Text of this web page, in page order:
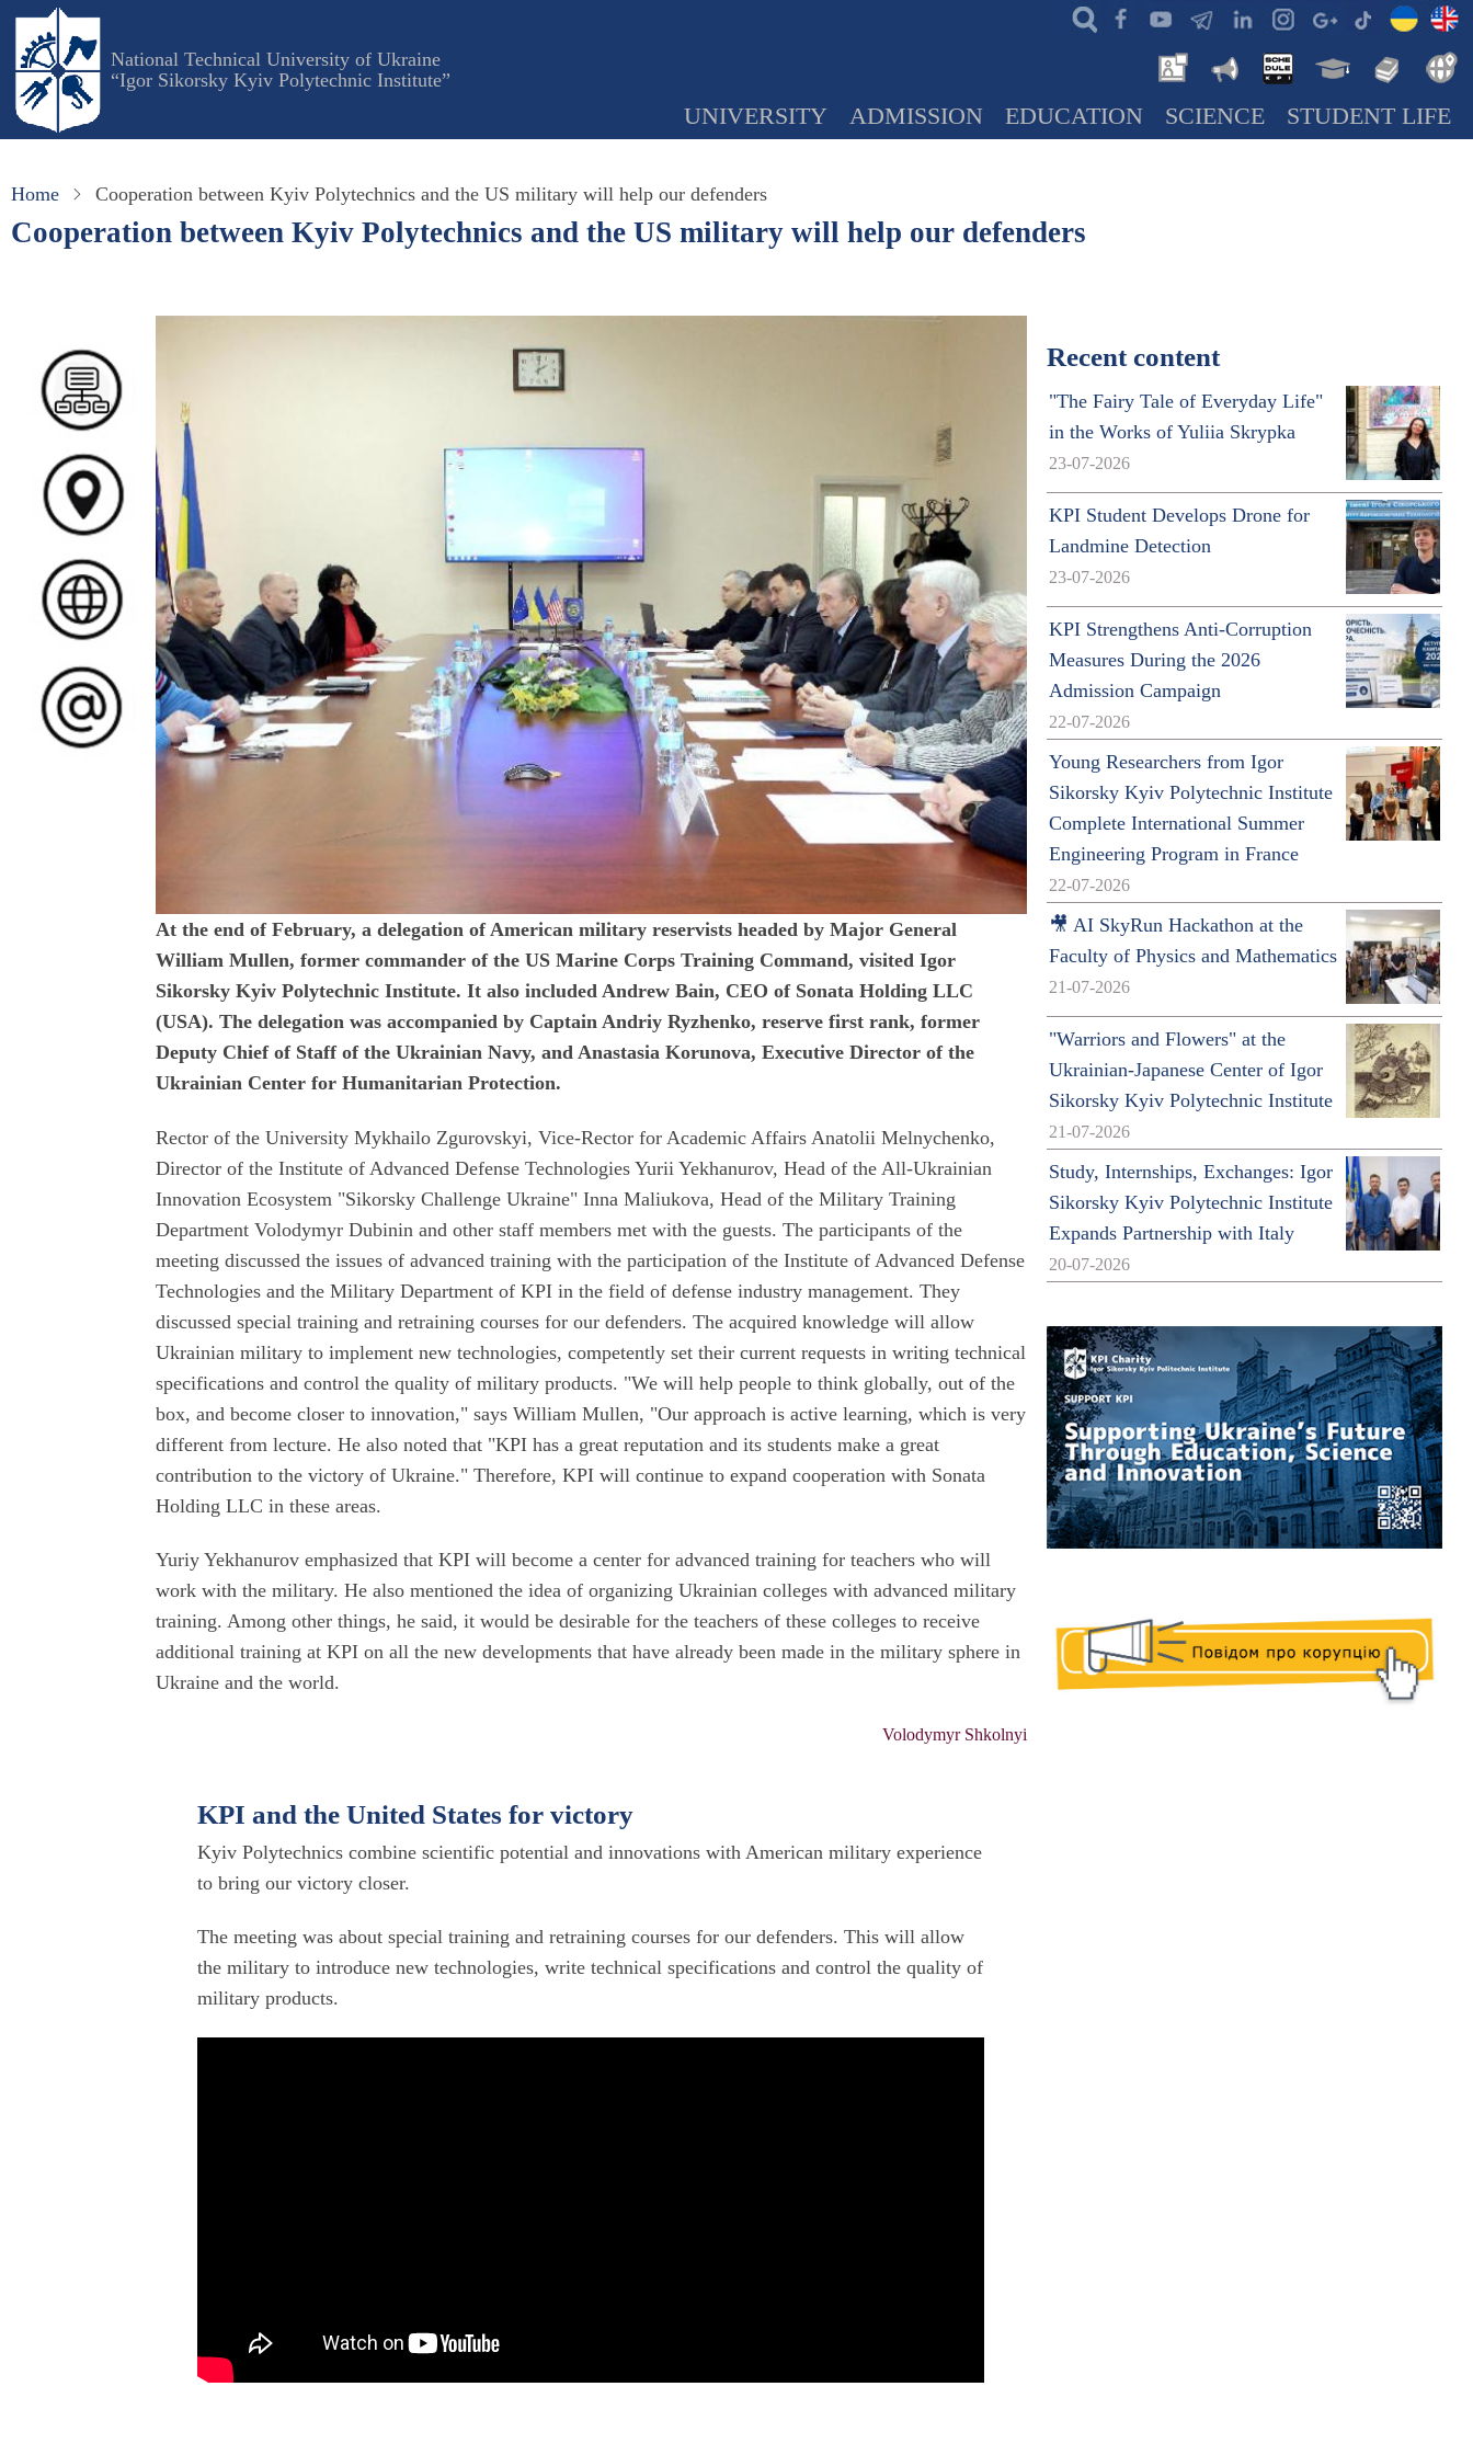
Skip
main
content
National Technical University of Ukraine
“Igor Sikorsky Kyiv Polytechnic Institute”
UNIVERSITY ADMISSION EDUCATION SCIENCE STUDENT LIFE
Home Cooperation between Kyiv Polytechnics and the US military will help our defenders
Cooperation between Kyiv Polytechnics and the US military will help our defenders
At the end of February, a delegation of American military reservists headed by Major General
William Mullen, former commander of the US Marine Corps Training Command, visited Igor
Sikorsky Kyiv Polytechnic Institute. It also included Andrew Bain, CEO of Sonata Holding LLC
(USA). The delegation was accompanied by Captain Andriy Ryzhenko, reserve first rank, former
Deputy Chief of Staff of the Ukrainian Navy, and Anastasia Korunova, Executive Director of the
Ukrainian Center for Humanitarian Protection.
Rector of the University Mykhailo Zgurovskyi, Vice-Rector for Academic Affairs Anatolii Melnychenko,
Director of the Institute of Advanced Defense Technologies Yurii Yekhanurov, Head of the All-Ukrainian
Innovation Ecosystem "Sikorsky Challenge Ukraine" Inna Maliukova, Head of the Military Training
Department Volodymyr Dubinin and other staff members met with the guests. The participants of the
meeting discussed the issues of advanced training with the participation of the Institute of Advanced Defense
Technologies and the Military Department of KPI in the field of defense industry management. They
discussed special training and retraining courses for our defenders. The acquired knowledge will allow
Ukrainian military to implement new technologies, competently set their current requests in writing technical
specifications and control the quality of military products. "We will help people to think globally, out of the
box, and become closer to innovation," says William Mullen, "Our approach is active learning, which is very
different from lecture. He also noted that "KPI has a great reputation and its students make a great
contribution to the victory of Ukraine." Therefore, KPI will continue to expand cooperation with Sonata
Holding LLC in these areas.
Yuriy Yekhanurov emphasized that KPI will become a center for advanced training for teachers who will
work with the military. He also mentioned the idea of organizing Ukrainian colleges with advanced military
training. Among other things, he said, it would be desirable for the teachers of these colleges to receive
additional training at KPI on all the new developments that have already been made in the military sphere in
Ukraine and the world.
Volodymyr Shkolnyi
KPI and the United States for victory
Kyiv Polytechnics combine scientific potential and innovations with American military experience
to bring our victory closer.
The meeting was about special training and retraining courses for our defenders. This will allow
the military to introduce new technologies, write technical specifications and control the quality of
military products.
Recent content
"The Fairy Tale of Everyday Life"
in the Works of Yuliia Skrypka
23-07-2026
KPI Student Develops Drone for
Landmine Detection
23-07-2026
KPI Strengthens Anti-Corruption
Measures During the 2026
Admission Campaign
22-07-2026
Young Researchers from Igor
Sikorsky Kyiv Polytechnic Institute
Complete International Summer
Engineering Program in France
22-07-2026
🎥 AI SkyRun Hackathon at the
Faculty of Physics and Mathematics
21-07-2026
"Warriors and Flowers" at the
Ukrainian-Japanese Center of Igor
Sikorsky Kyiv Polytechnic Institute
21-07-2026
Study, Internships, Exchanges: Igor
Sikorsky Kyiv Polytechnic Institute
Expands Partnership with Italy
20-07-2026